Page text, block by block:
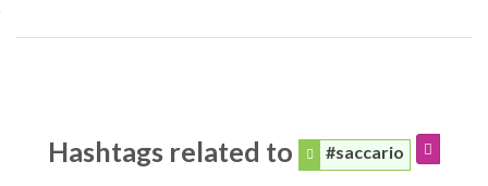
Hashtags related to #saccario